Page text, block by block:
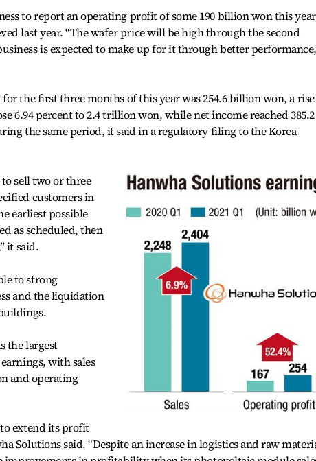
to report an operating profit of some 190 billion won this
last year. “The wafer price will be high through the second
is expected to make up for it through better
the first three months of this year was 254.6 billion won, a
6.94 percent to 2.4 trillion won, while net income reached 385.2
the same period, it said in a regulatory filing to the Korea
sell two or three
customers in
earliest possible
as scheduled, then
it said.
to strong
and the liquidation
the largest
with sales
and operating
extend its profit
Solutions said. “Despite an increase in logistics and raw